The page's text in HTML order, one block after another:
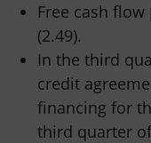
Free cash flow
(2.49).
In the third
credit
financing for
third quarter